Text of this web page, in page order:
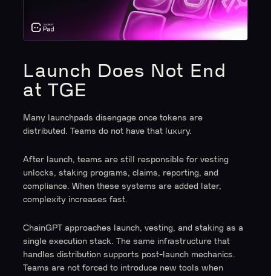
Launch Does Not End
at TGE
Many launchpads disengage once tokens are
distributed. Teams do not have that luxury.
After launch, teams are still responsible for vesting
unlocks, staking programs, claims, reporting, and
compliance. When these systems are added later,
complexity increases fast.
ChainGPT approaches launch, vesting, and staking as a
single execution stack. The same infrastructure that
handles distribution supports post-launch mechanics.
Teams are not forced to introduce new tools when